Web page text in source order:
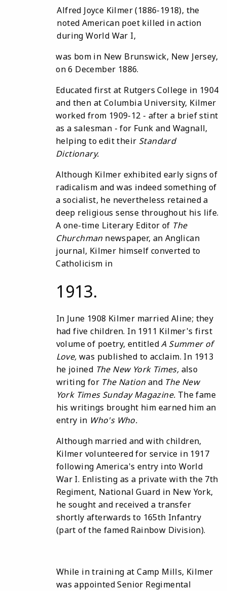
Alfred Joyce Kilmer (1886-1918), the
noted American poet killed in action
during World War I,
was bom in New Brunswick, New Jersey,
on 6 December 1886.
Educated first at Rutgers College in 1904
and then at Columbia University, Kilmer
worked from 1909-12 - after a brief stint
as a salesman - for Funk and Wagnall,
helping to edit their Standard
Dictionary.
Although Kilmer exhibited early signs of
radicalism and was indeed something of
a socialist, he nevertheless retained a
deep religious sense throughout his life.
A one-time Literary Editor of The
Churchman newspaper, an Anglican
journal, Kilmer himself converted to
Catholicism in
1913.
In June 1908 Kilmer married Aline; they
had five children. In 1911 Kilmer's first
volume of poetry, entitledA Summerof
Love, was published to acclaim. In 1913
he joined The New York Times, also
writing for The Nationand The New
York Times SundayMagazine. The fame
his writings brought him earned him an
entry in Who's Who.
Although married and with children,
Kilmer volunteered for service in 1917
following America's entry into World
War I. Enlisting as a private with the 7th
Regiment, National Guard in New York,
he sought and received a transfer
shortly afterwards to 165th Infantry
(part of the famed Rainbow Division).
While in training at Camp Mills, Kilmer
was appointed Senior Regimental